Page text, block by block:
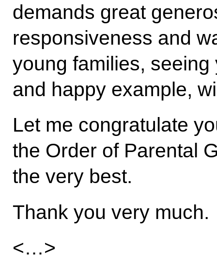
demands great
responsiveness and
young families,
and happy example,
Let me congratulate
the Order of Parental
the very best.
Thank you very much.
<…>